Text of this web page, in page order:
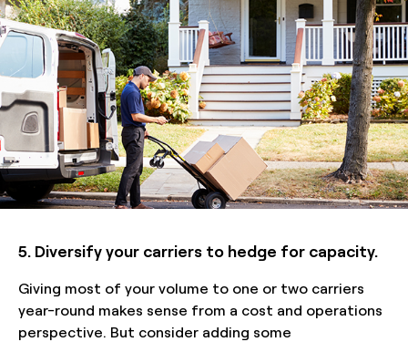
5. Diversify your carriers to hedge for capacity.
Giving most of your volume to one or two carriers
year-round makes sense from a cost and operations
perspective. But consider adding some